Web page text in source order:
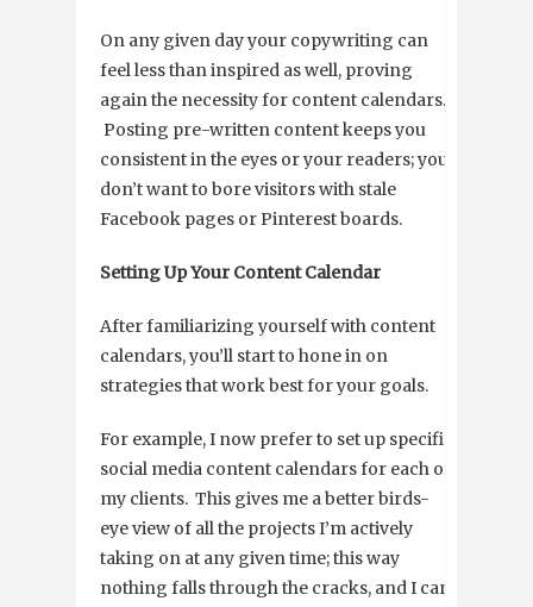
On any given day your copywriting can
feel less than inspired as well, proving
again the necessity for content calendars.
Posting pre-written content keeps you
consistent in the eyes or your readers; you
don’t want to bore visitors with stale
Facebook pages or Pinterest boards.
Setting Up Your Content Calendar
After familiarizing yourself with content
calendars, you’ll start to hone in on
strategies that work best for your goals.
For example, I now prefer to set up specific
social media content calendars for each of
my clients. This gives me a better birds-
eye view of all the projects I’m actively
taking on at any given time; this way
nothing falls through the cracks, and I can